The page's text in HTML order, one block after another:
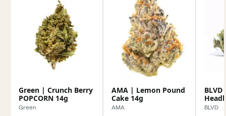
Green | Crunch Berry
POPCORN 14g
Green
AMA | Lemon Pound
Cake 14g
AMA BLVD